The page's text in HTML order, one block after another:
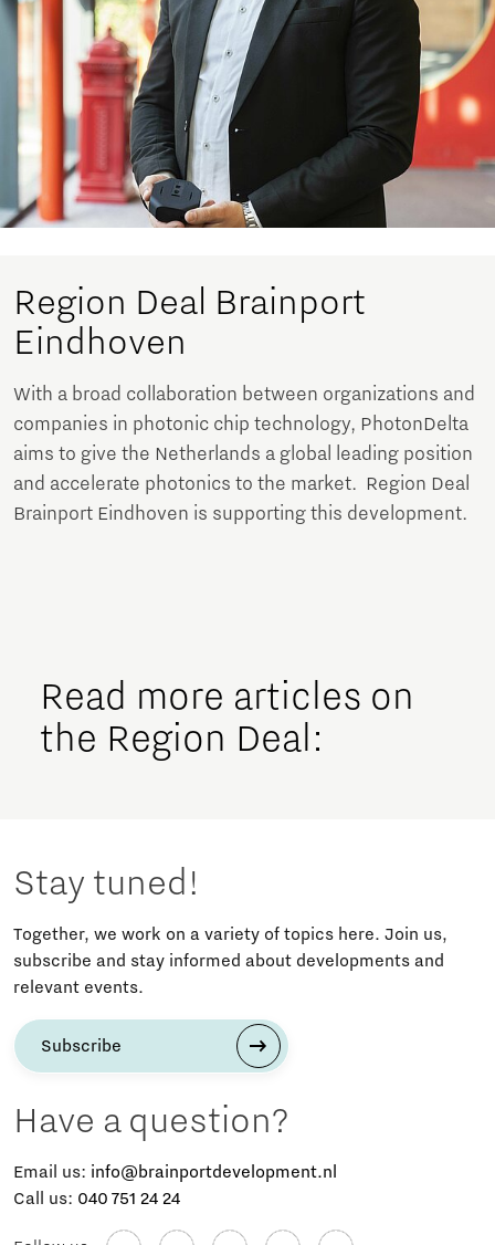
Region Deal Brainport
Eindhoven
With a broad collaboration between organizations and
companies in photonic chip technology, PhotonDelta
aims to give the Netherlands a global leading position
and accelerate photonics to the market. Region Deal
Brainport Eindhoven is supporting this development.
Read more articles on
the Region Deal:
Stay tuned!
Together, we work on a variety of topics here. Join us,
subscribe and stay informed about developments and
relevant events.
Subscribe
Have a question?
Email us: info@brainportdevelopment.nl
Call us: 040 751 24 24